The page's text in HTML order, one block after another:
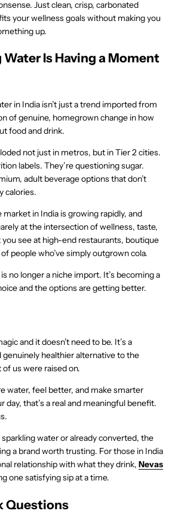
Just clean, crisp, carbonated
your wellness goals without making you
up.
Is Having a Moment
in India isn’t just a trend imported from
of genuine, homegrown change in how
food and drink.
not just in metros, but in Tier 2 cities.
labels. They’re questioning sugar.
adult beverage options that don’t
calories.
in India is growing rapidly, and
at the intersection of wellness, taste,
you see at high-end restaurants, boutique
people who’ve simply outgrown cola.
no longer a niche import. It’s becoming a
and the options are getting better.
and it doesn’t need to be. It’s a
genuinely healthier alternative to the
us were raised on.
water, feel better, and make smarter
day, that’s a real and meaningful benefit.
water or already converted, the
a brand worth trusting. For those in India
relationship with what they drink, Nevas
one satisfying sip at a time.
Questions